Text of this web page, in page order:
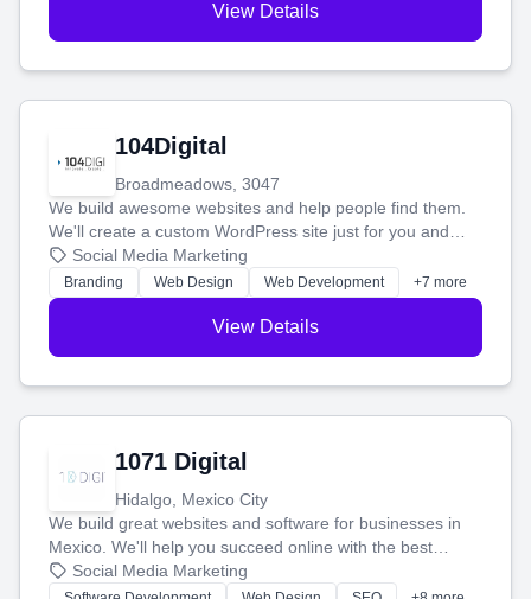
View Details
104Digital
Broadmeadows, 3047
We build awesome websites and help people find them.
We'll create a custom WordPress site just for you and
boost your search rankings so your business shines
online.
Social Media Marketing
Branding Web Design Web Development +7 more
View Details
1071 Digital
Hidalgo, Mexico City
We build great websites and software for businesses in
Mexico. We'll help you succeed online with the best
technology and a smart, honest approach. Let's make
your ideas a reality and grow your business together.
Social Media Marketing